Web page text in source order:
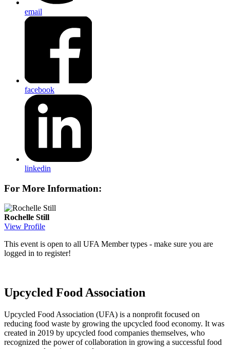
email
facebook
linkedin
For More Information:
Rochelle Still
View Profile
This event is open to all UFA Member types - make sure you are
logged in to register!
Upcycled Food Association
Upcycled Food Association (UFA) is a nonprofit focused on
reducing food waste by growing the upcycled food economy. It was
created in 2019 by upcycled food companies themselves, who
recognized the power of collaboration in growing a successful food